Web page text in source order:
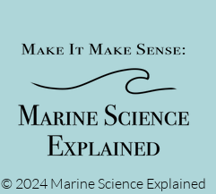
© 2024 Marine Science Explained